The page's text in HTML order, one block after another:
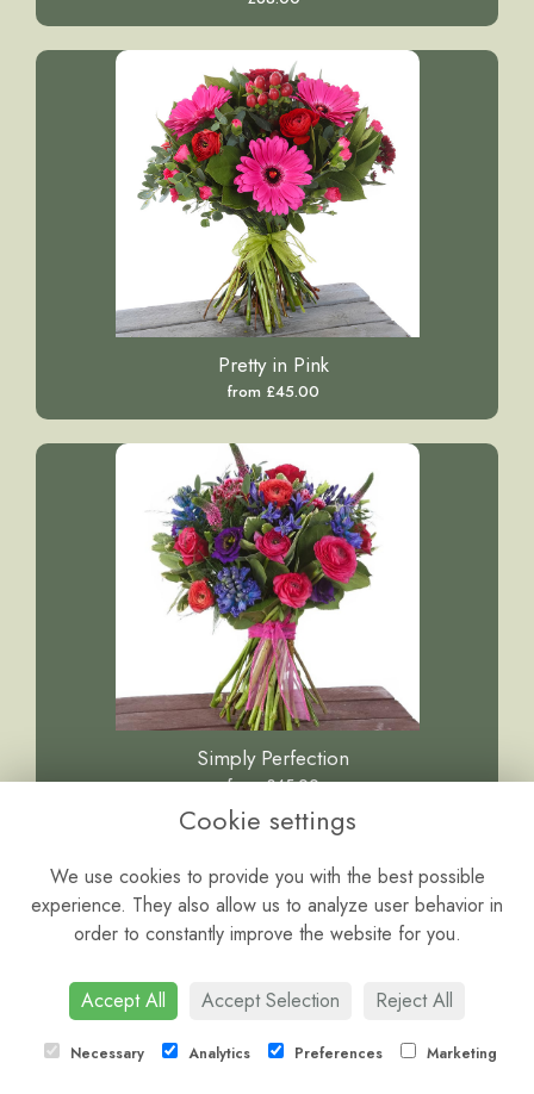
Pretty in Pink
from £45.00
Simply Perfection
from £45.00
Cookie settings
We use cookies to provide you with the best possible
experience. They also allow us to analyze user behavior in
order to constantly improve the website for you.
Accept All Accept Selection Reject All
Necessary Analytics Preferences Marketing